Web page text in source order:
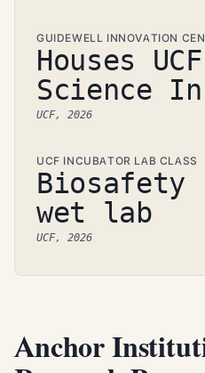
GUIDEWELL INNOVATION
Houses
Science
UCF, 2026
UCF INCUBATOR LAB CLASS
wet lab
UCF, 2026
Anchor